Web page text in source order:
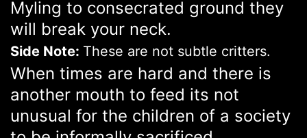
Myling to consecrated ground they
will break your neck.
Side Note: These are not subtle critters.
When times are hard and there is
another mouth to feed its not
unusual for the children of a society